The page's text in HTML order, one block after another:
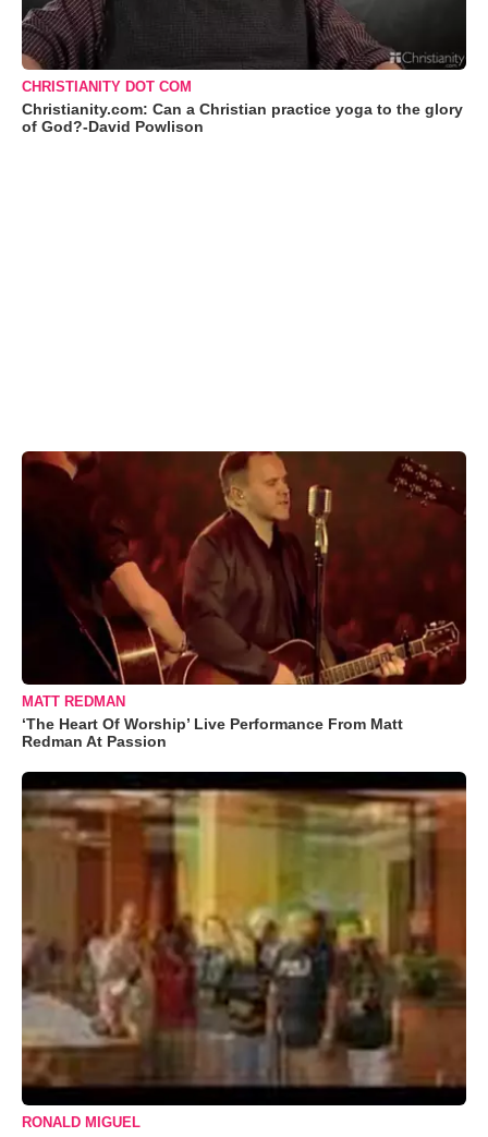
CHRISTIANITY DOT COM
Christianity.com: Can a Christian practice yoga to the glory
of God?-David Powlison
MATT REDMAN
‘The Heart Of Worship’ Live Performance From Matt
Redman At Passion
RONALD MIGUEL